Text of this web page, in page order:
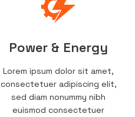
Power & Energy
Lorem ipsum dolor sit amet,
consectetuer adipiscing elit,
sed diam nonummy nibh
euismod consectetuer